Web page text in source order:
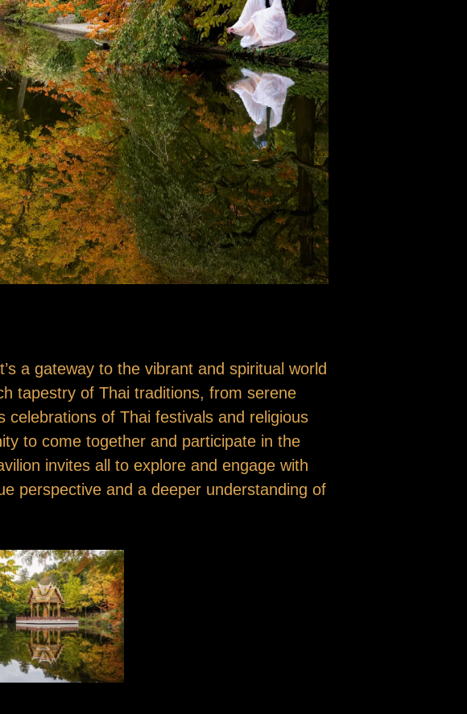
a gateway to the vibrant and spiritual world
tapestry of Thai traditions, from serene
of Thai festivals and religious
to come together and participate in the
invites all to explore and engage with
perspective and a deeper understanding of